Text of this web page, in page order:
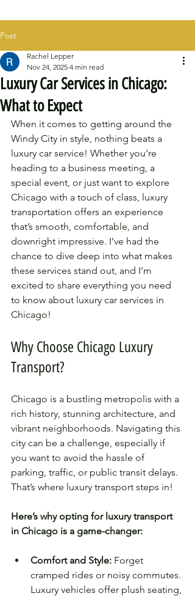
Post
Luxury Car Services in Chicago:
What to Expect
Rachel Lepper
Nov 24, 2025 4 min read
When it comes to getting around the
Windy City in style, nothing beats a
luxury car service! Whether you're
heading to a business meeting, a
special event, or just want to explore
Chicago with a touch of class, luxury
transportation offers an experience
that’s smooth, comfortable, and
downright impressive. I’ve had the
chance to dive deep into what makes
these services stand out, and I’m
excited to share everything you need
to know about luxury car services in
Chicago!
Why Choose Chicago Luxury
Transport?
Chicago is a bustling metropolis with a
rich history, stunning architecture, and
vibrant neighborhoods. Navigating this
city can be a challenge, especially if
you want to avoid the hassle of
parking, traffic, or public transit delays.
That’s where luxury transport steps in!
Here’s why opting for luxury transport
in Chicago is a game-changer:
Comfort and Style: Forget
cramped rides or noisy commutes.
Luxury vehicles offer plush seating,